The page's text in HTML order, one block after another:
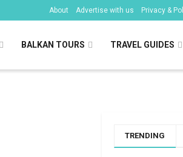
About Advertise with us Privacy &
BALKAN TOURS TRAVEL GUIDES
TRENDING